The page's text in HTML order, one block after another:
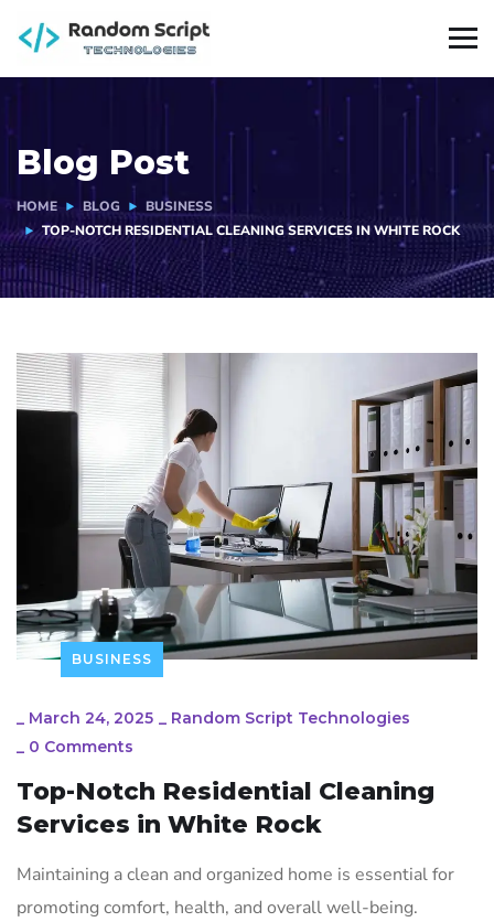
Blog Post
HOME BLOG
BUSINESS
TOP-NOTCH RESIDENTIAL CLEANING SERVICES IN WHITE ROCK
BUSINESS
_ March 24, 2025 _ Random Script Technologies
_ 0 Comments
Top-Notch Residential Cleaning
Services in White Rock
Maintaining a clean and organized home is essential for
promoting comfort, health, and overall well-being.